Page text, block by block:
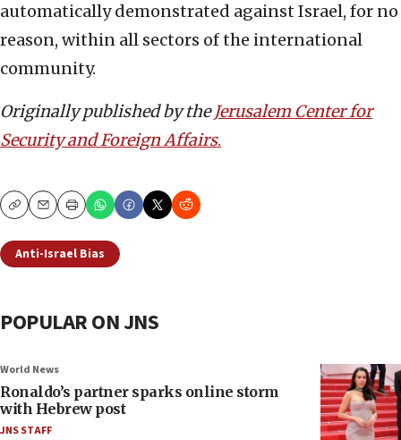
automatically demonstrated against Israel, for no
reason, within all sectors of the international
community.
Originally published by theJerusalem Center for
Security and Foreign Affairs.
CopyEmailPrint
Anti-Israel Bias
POPULAR ON JNS
World News
Ronaldo’s partner sparks online storm
with Hebrew post
JNS STAFF